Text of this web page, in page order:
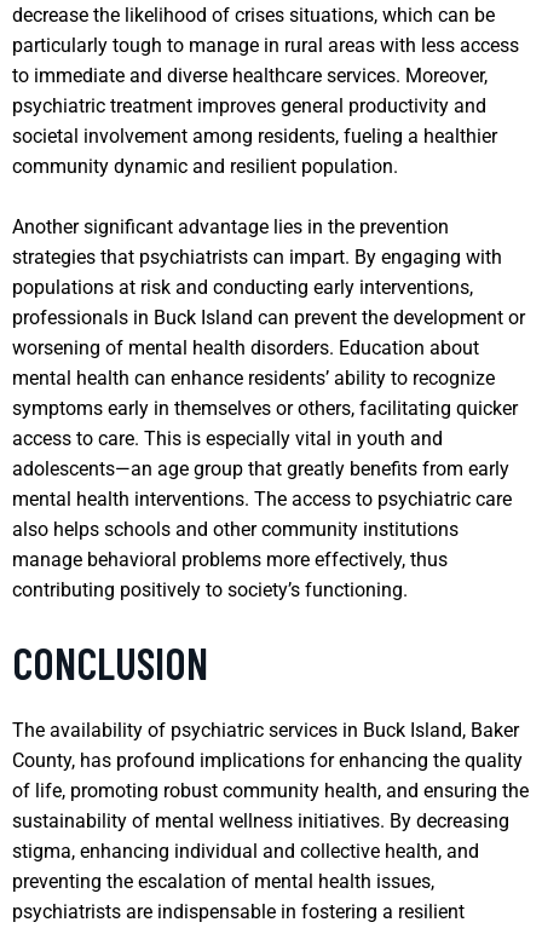
decrease the likelihood of crises situations, which can be
particularly tough to manage in rural areas with less access
to immediate and diverse healthcare services. Moreover,
psychiatric treatment improves general productivity and
societal involvement among residents, fueling a healthier
community dynamic and resilient population.
Another significant advantage lies in the prevention
strategies that psychiatrists can impart. By engaging with
populations at risk and conducting early interventions,
professionals in Buck Island can prevent the development or
worsening of mental health disorders. Education about
mental health can enhance residents’ ability to recognize
symptoms early in themselves or others, facilitating quicker
access to care. This is especially vital in youth and
adolescents—an age group that greatly benefits from early
mental health interventions. The access to psychiatric care
also helps schools and other community institutions
manage behavioral problems more effectively, thus
contributing positively to society’s functioning.
CONCLUSION
The availability of psychiatric services in Buck Island, Baker
County, has profound implications for enhancing the quality
of life, promoting robust community health, and ensuring the
sustainability of mental wellness initiatives. By decreasing
stigma, enhancing individual and collective health, and
preventing the escalation of mental health issues,
psychiatrists are indispensable in fostering a resilient